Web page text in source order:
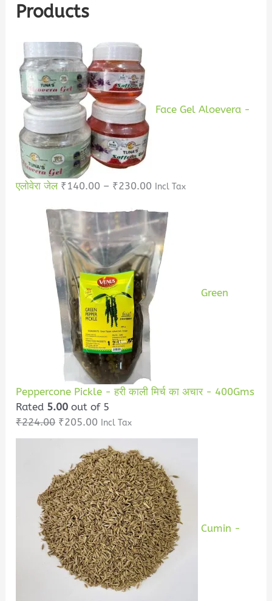
Products
Face Gel Aloevera -
एलोवेरा जेल ₹140.00 – ₹230.00 Incl Tax
Green
Peppercone Pickle - हरी काली मिर्च का अचार - 400Gms
Rated 5.00 out of 5
₹224.00 ₹205.00 Incl Tax
Cumin -